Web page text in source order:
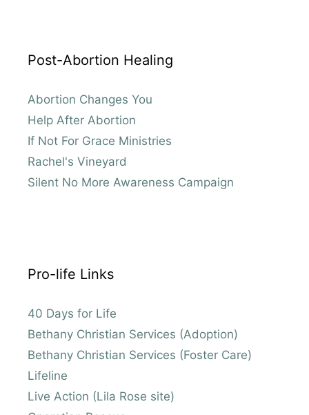
Post-Abortion Healing
Abortion Changes You
Help After Abortion
If Not For Grace Ministries
Rachel's Vineyard
Silent No More Awareness Campaign
Pro-life Links
40 Days for Life
Bethany Christian Services (Adoption)
Bethany Christian Services (Foster Care)
Lifeline
Live Action (Lila Rose site)